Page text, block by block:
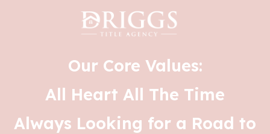
Our Core Values:
All Heart All The Time
Always Looking for a Road to